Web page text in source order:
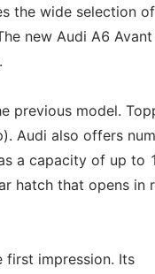
the wide selection of
new Audi A6
previous model.
Audi also offers
a capacity of up to
hatch that opens in
first impression. Its